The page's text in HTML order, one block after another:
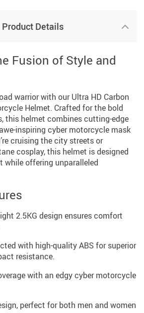
Product Details
Fusion of Style and
warrior with our Ultra HD Carbon
Helmet. Crafted for the bold
this helmet combines cutting-edge
inspiring cyber motorcycle mask
cruising the city streets or
cosplay, this helmet is designed
while offering unparalleled
2.5KG design ensures comfort
with high-quality ABS for superior
resistance.
with an edgy cyber motorcycle
perfect for both men and women